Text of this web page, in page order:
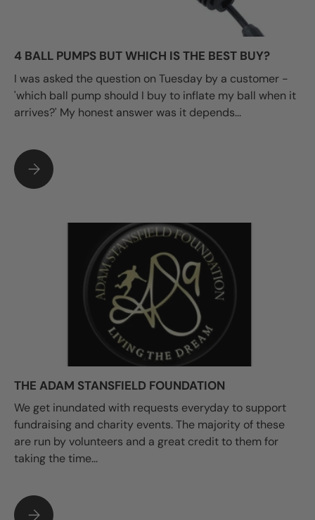
4 BALL PUMPS BUT WHICH IS THE BEST BUY?
I was asked the question on Tuesday by a customer -
'which ball pump should I buy to inflate my ball when it
arrives?' My honest answer was it depends...
4 BALL PUMPS BUT WHICH IS THE BEST BUY?
THE ADAM STANSFIELD FOUNDATION
We get inundated with requests everyday to support
fundraising and charity events. The majority of these
are run by volunteers and a great credit to them for
taking the time...
THE ADAM STANSFIELD FOUNDATION